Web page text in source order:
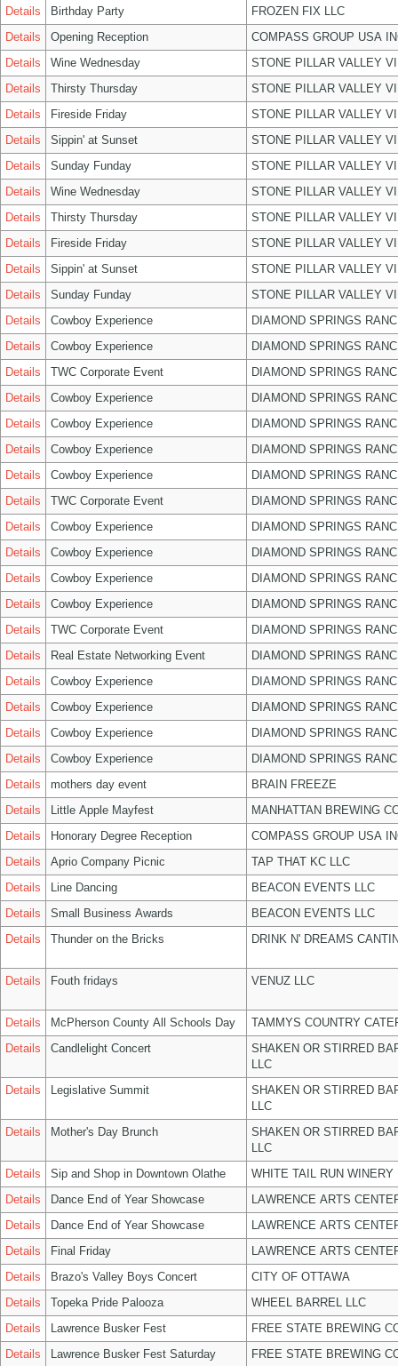
Details Birthday Party
FROZEN FIX LLC
Details
Opening Reception
COMPASS GROUP USA
Details
Wine Wednesday
STONE PILLAR VALLEY
Details
Thirsty Thursday
STONE PILLAR VALLEY
Details
Fireside Friday
STONE PILLAR VALLEY
Details
Sippin' at Sunset
STONE PILLAR VALLEY
Details
Sunday Funday
STONE PILLAR VALLEY
Details
Wine Wednesday
STONE PILLAR VALLEY
Details
Thirsty Thursday
STONE PILLAR VALLEY
Details
Fireside Friday
STONE PILLAR VALLEY
Details
Sippin' at Sunset
STONE PILLAR VALLEY
Details
Sunday Funday
STONE PILLAR VALLEY
Details
Cowboy Experience
DIAMOND SPRINGS
Details
Cowboy Experience
DIAMOND SPRINGS
Details
TWC Corporate Event
DIAMOND SPRINGS
Details
Cowboy Experience
DIAMOND SPRINGS
Details
Cowboy Experience
DIAMOND SPRINGS
Details
Cowboy Experience
DIAMOND SPRINGS
Details
Cowboy Experience
DIAMOND SPRINGS
Details
TWC Corporate Event
DIAMOND SPRINGS
Details
Cowboy Experience
DIAMOND SPRINGS
Details
Cowboy Experience
DIAMOND SPRINGS
Details
Cowboy Experience
DIAMOND SPRINGS
Details
Cowboy Experience
DIAMOND SPRINGS
Details
TWC Corporate Event
DIAMOND SPRINGS
Details
Real Estate Networking Event
DIAMOND SPRINGS
Details
Cowboy Experience
DIAMOND SPRINGS
Details
Cowboy Experience
DIAMOND SPRINGS
Details
Cowboy Experience
DIAMOND SPRINGS
Details
Cowboy Experience
DIAMOND SPRINGS
Details
mothers day event
BRAIN FREEZE
Details
Little Apple Mayfest
MANHATTAN BREWING
Details
Honorary Degree Reception
COMPASS GROUP USA
Details
Aprio Company Picnic
TAP THAT KC LLC
Details
Line Dancing
BEACON EVENTS LLC
Details
Small Business Awards
BEACON EVENTS LLC
Details
Thunder on the Bricks DRINK N' DREAMS
Details Fouth fridays VENUZ LLC
Details McPherson County All Schools Day
TAMMYS COUNTRY
Details
Candlelight Concert
SHAKEN OR STIRRED
LLC
Details
Legislative Summit
SHAKEN OR STIRRED
LLC
Details
Mother's Day Brunch
SHAKEN OR STIRRED
LLC
Details
Sip and Shop in Downtown Olathe
WHITE TAIL RUN WINERY
Details
Dance End of Year Showcase
LAWRENCE ARTS
Details
Dance End of Year Showcase
LAWRENCE ARTS
Details
Final Friday
LAWRENCE ARTS
Details
Brazo's Valley Boys Concert
CITY OF OTTAWA
Details
Topeka Pride Palooza
WHEEL BARREL LLC
Details
Lawrence Busker Fest
FREE STATE BREWING
Details
Lawrence Busker Fest Saturday
FREE STATE BREWING